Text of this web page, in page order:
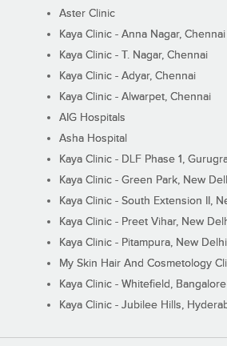
Aster Clinic
Kaya Clinic - Anna Nagar, Chennai
Kaya Clinic - T. Nagar, Chennai
Kaya Clinic - Adyar, Chennai
Kaya Clinic - Alwarpet, Chennai
AIG Hospitals
Asha Hospital
Kaya Clinic - DLF Phase 1,
Kaya Clinic - Green Park, New
Kaya Clinic - South Extension II,
Kaya Clinic - Preet Vihar, New
Kaya Clinic - Pitampura, New Delhi
My Skin Hair And Cosmetology
Kaya Clinic - Whitefield, Bangalore
Kaya Clinic - Jubilee Hills,